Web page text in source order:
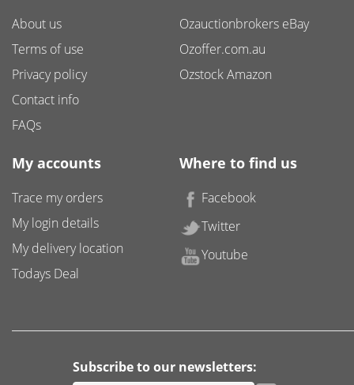
About us
Terms of use
Privacy policy
Contact info
FAQs
Ozauctionbrokers eBay
Ozoffer.com.au
Ozstock Amazon
My accounts
Trace my orders
My login details
My delivery location
Todays Deal
Where to find us
Facebook
Twitter
Youtube
Subscribe to our newsletters: